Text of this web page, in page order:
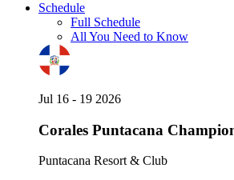
Schedule
Full Schedule
All You Need to Know
Jul 16 - 19 2026
Corales Puntacana
Puntacana Resort & Club